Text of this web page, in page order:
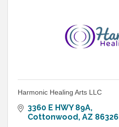
Harmonic Healing Arts LLC
3360 E HWY 89A
Cottonwood AZ 86326